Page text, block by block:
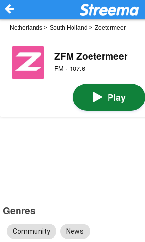
Netherlands > South Holland > Zoetermeer
ZFM Zoetermeer
FM · 107.6
Play
Genres
Community News